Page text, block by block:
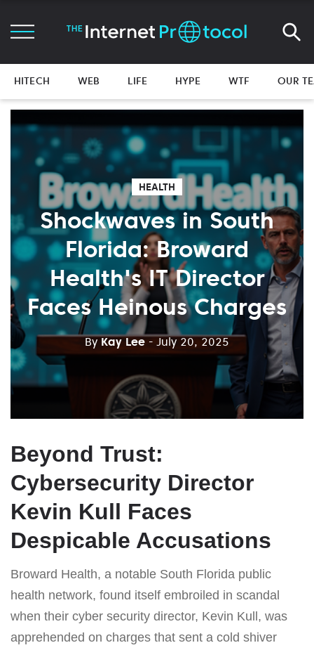
HITECH WEB LIFE HYPE WTF OUR
HEALTH
Shockwaves in South
Florida: Broward
Health's IT Director
Faces Heinous Charges
By Kay Lee - July 20, 2025
Beyond Trust:
Cybersecurity Director
Kevin Kull Faces
Despicable Accusations
Broward Health, a notable South Florida public
health network, found itself embroiled in scandal
when their cyber security director, Kevin Kull, was
apprehended on charges that sent a cold shiver